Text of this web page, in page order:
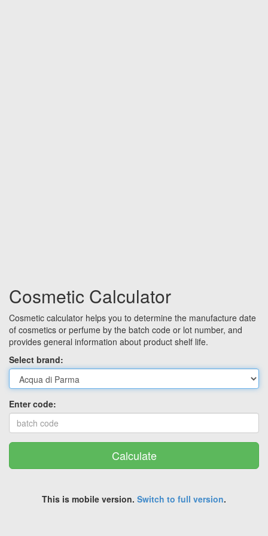
Cosmetic Calculator
Cosmetic calculator helps you to determine the manufacture date
of cosmetics or perfume by the batch code or lot number, and
provides general information about product shelf life.
Select brand:
Enter code:
Calculate
This is mobile version. Switch to full version.